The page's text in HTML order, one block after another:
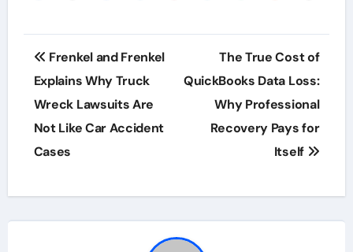
Post
navigation
Frenkel and Frenkel
Explains Why Truck
Wreck Lawsuits Are
Not Like Car Accident
Cases
The True Cost of
QuickBooks Data Loss:
Why Professional
Recovery Pays for
Itself